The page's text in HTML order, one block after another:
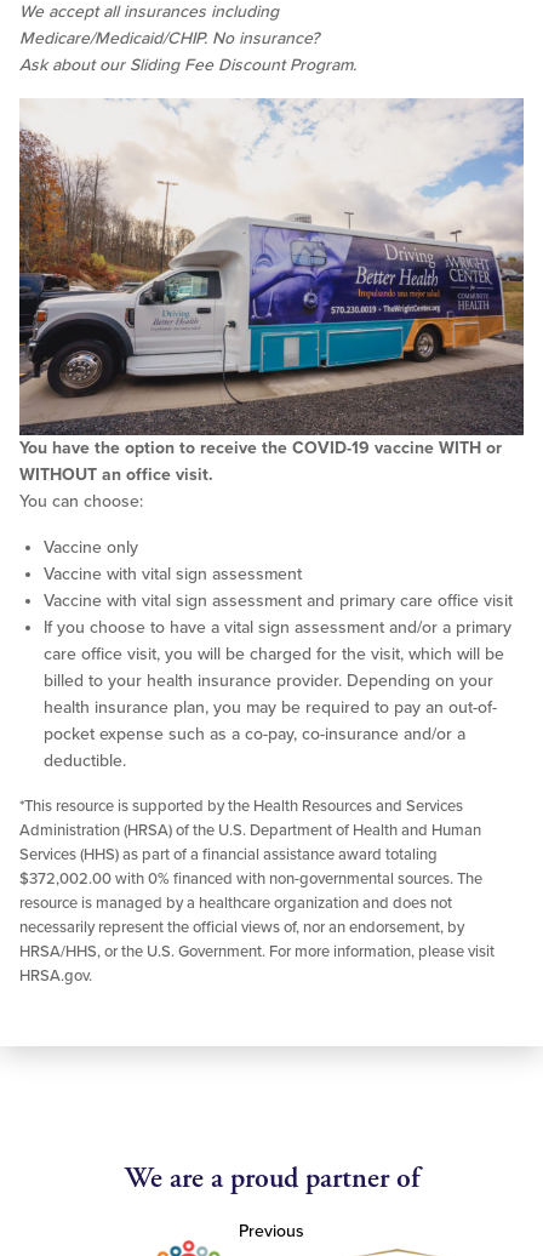
We accept all insurances including
Medicare/Medicaid/CHIP. No insurance?
Ask about our Sliding Fee Discount Program.
You have the option to receive the COVID-19 vaccine WITH or
WITHOUT an office visit.
You can choose:
Vaccine only
Vaccine with vital sign assessment
Vaccine with vital sign assessment and primary care office visit
If you choose to have a vital sign assessment and/or a primary
care office visit, you will be charged for the visit, which will be
billed to your health insurance provider. Depending on your
health insurance plan, you may be required to pay an out-of-
pocket expense such as a co-pay, co-insurance and/or a
deductible.
*This resource is supported by the Health Resources and Services
Administration (HRSA) of the U.S. Department of Health and Human
Services (HHS) as part of a financial assistance award totaling
$372,002.00 with 0% financed with non-governmental sources. The
resource is managed by a healthcare organization and does not
necessarily represent the official views of, nor an endorsement, by
HRSA/HHS, or the U.S. Government. For more information, please visit
HRSA.gov.
We are a proud partner of
Previous